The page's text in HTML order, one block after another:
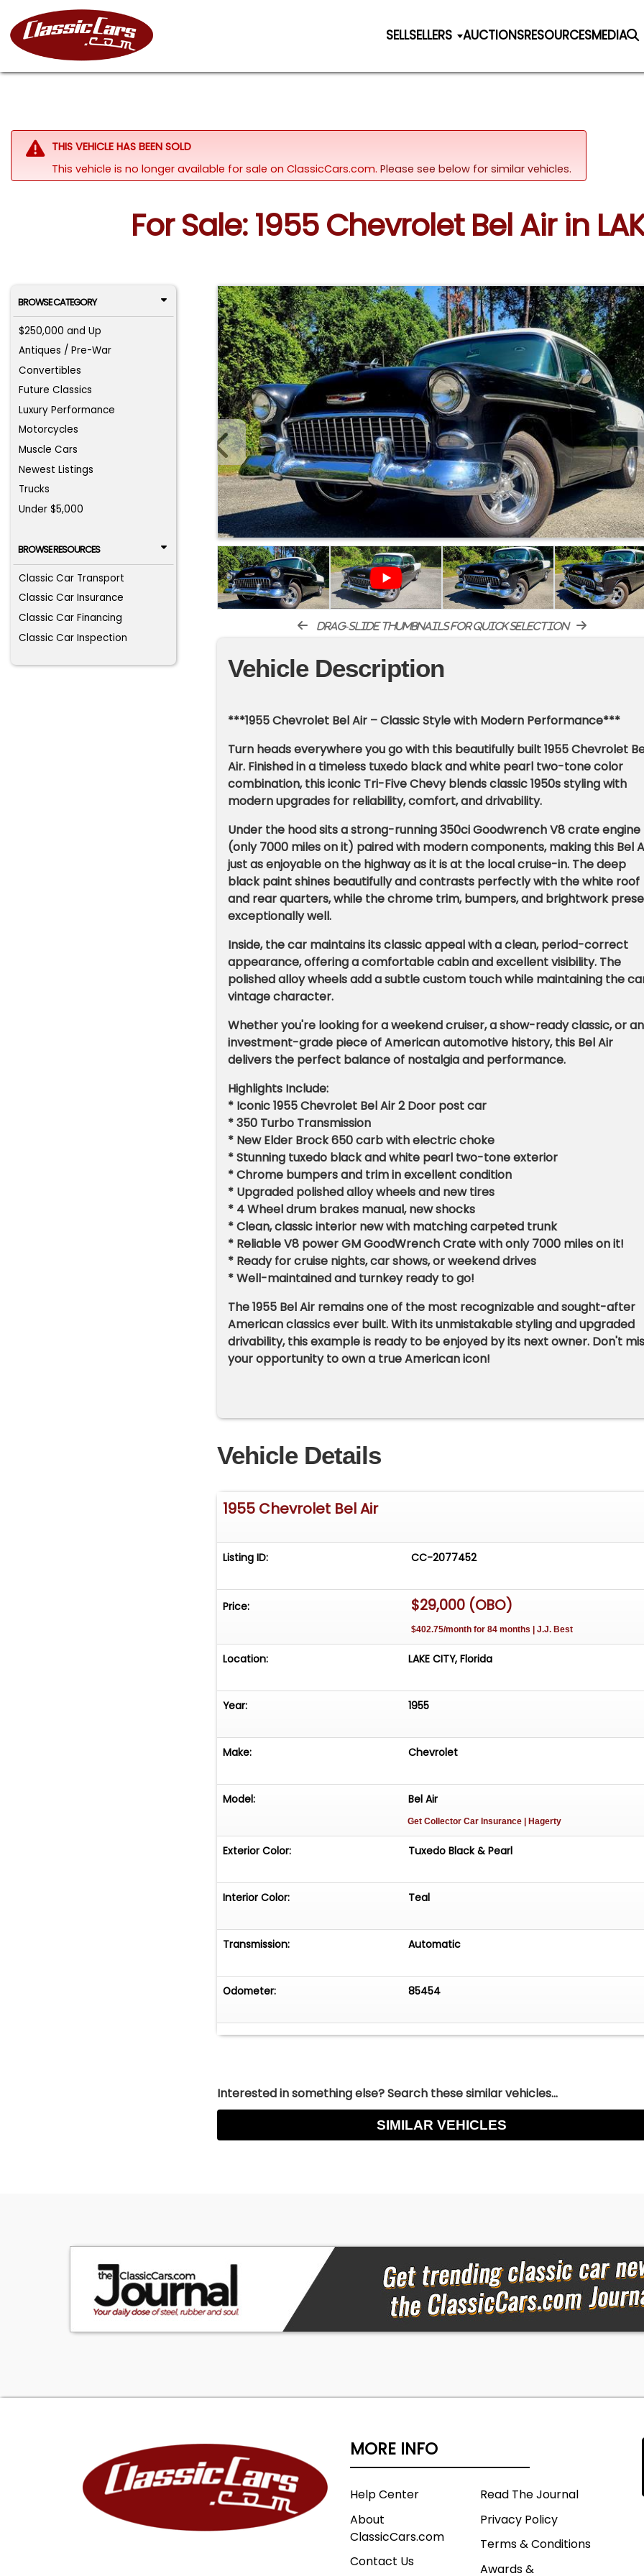
SELLSELLERS AUCTIONSRESOURCESMEDIA
THIS VEHICLE HAS BEEN SOLD
This vehicle is no longer available for sale on ClassicCars.com. Please see below for similar vehicles.
For Sale: 1955 Chevrolet Bel Air in
BROWSE CATEGORY
$250,000 and Up
Antiques / Pre-War
Convertibles
Future Classics
Luxury Performance
Motorcycles
Muscle Cars
Newest Listings
Trucks
Under $5,000
BROWSE RESOURCES
Classic Car Transport
Classic Car Insurance
Classic Car Financing
Classic Car Inspection
drag-slide thumbnails for quick selection
Vehicle Description
***1955 Chevrolet Bel Air – Classic Style with Modern Performance***
Turn heads everywhere you go with this beautifully built 1955 Chevrolet
Air. Finished in a timeless tuxedo black and white pearl two-tone color
combination, this iconic Tri-Five Chevy blends classic 1950s styling with
modern upgrades for reliability, comfort, and drivability.
Under the hood sits a strong-running 350ci Goodwrench V8 crate engine
(only 7000 miles on it) paired with modern components, making this Bel
just as enjoyable on the highway as it is at the local cruise-in. The deep
black paint shines beautifully and contrasts perfectly with the white roof
and rear quarters, while the chrome trim, bumpers, and brightwork
exceptionally well.
Inside, the car maintains its classic appeal with a clean, period-correct
appearance, offering a comfortable cabin and excellent visibility. The
polished alloy wheels add a subtle custom touch while maintaining the
vintage character.
Whether you're looking for a weekend cruiser, a show-ready classic, or an
investment-grade piece of American automotive history, this Bel Air
delivers the perfect balance of nostalgia and performance.
Highlights Include:
* Iconic 1955 Chevrolet Bel Air 2 Door post car
* 350 Turbo Transmission
* New Elder Brock 650 carb with electric choke
* Stunning tuxedo black and white pearl two-tone exterior
* Chrome bumpers and trim in excellent condition
* Upgraded polished alloy wheels and new tires
* 4 Wheel drum brakes manual, new shocks
* Clean, classic interior new with matching carpeted trunk
* Reliable V8 power GM GoodWrench Crate with only 7000 miles on it!
* Ready for cruise nights, car shows, or weekend drives
* Well-maintained and turnkey ready to go!
The 1955 Bel Air remains one of the most recognizable and sought-after
American classics ever built. With its unmistakable styling and upgraded
drivability, this example is ready to be enjoyed by its next owner. Don't
your opportunity to own a true American icon!
Vehicle Details
1955 Chevrolet Bel Air
Listing ID: CC-2077452
Price: $29,000 (OBO)
$402.75/month for 84 months | J.J. Best
Location: LAKE CITY, Florida
Year: 1955
Make: Chevrolet
Model: Bel Air
Get Collector Car Insurance | Hagerty
Exterior Color: Tuxedo Black & Pearl
Interior Color: Teal
Transmission: Automatic
Odometer: 85454
Interested in something else? Search these similar vehicles...
SIMILAR VEHICLES
MORE INFO
Help Center
About
ClassicCars.com
Contact Us
Read The Journal
Privacy Policy
Terms & Conditions
Awards &